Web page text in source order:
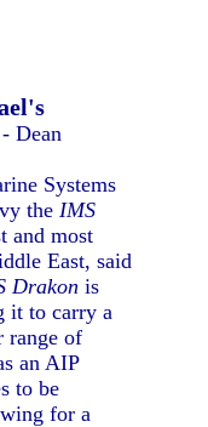
- Dean
Systems
theIMS
and most
East, said
Drakon is
it to carry a
range of
an AIP
to be
for a